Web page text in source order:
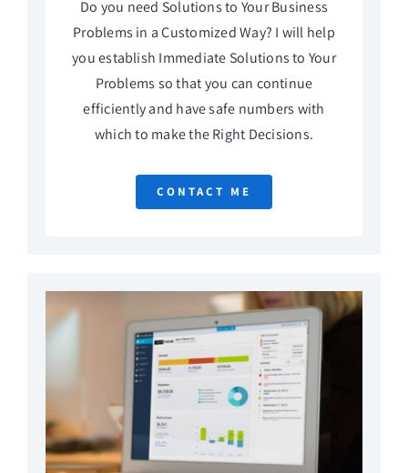
Do you need Solutions to Your Business
Problems in a Customized Way? I will help
you establish Immediate Solutions to Your
Problems so that you can continue
efficiently and have safe numbers with
which to make the Right Decisions.
CONTACT ME